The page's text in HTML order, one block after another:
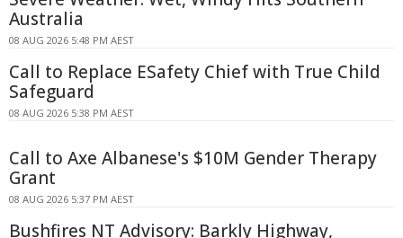
Australia
08 AUG 2026 5:48 PM AEST
Call to Replace ESafety Chief with True Child
Safeguard
08 AUG 2026 5:38 PM AEST
Call to Axe Albanese's $10M Gender Therapy
Grant
08 AUG 2026 5:37 PM AEST
Bushfires NT Advisory: Barkly Highway,